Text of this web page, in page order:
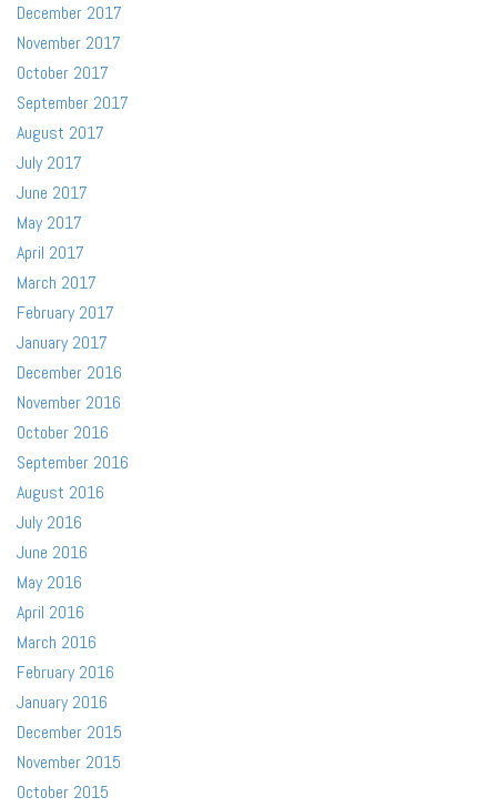
December 2017
November 2017
October 2017
September 2017
August 2017
July 2017
June 2017
May 2017
April 2017
March 2017
February 2017
January 2017
December 2016
November 2016
October 2016
September 2016
August 2016
July 2016
June 2016
May 2016
April 2016
March 2016
February 2016
January 2016
December 2015
November 2015
October 2015